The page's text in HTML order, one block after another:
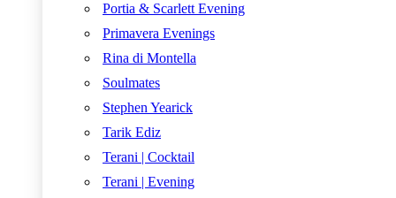
Portia & Scarlett Evening
Primavera Evenings
Rina di Montella
Soulmates
Stephen Yearick
Tarik Ediz
Terani | Cocktail
Terani | Evening